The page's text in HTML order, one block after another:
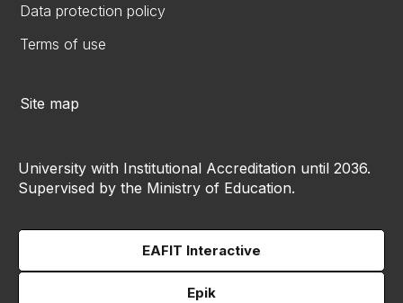
Data protection policy
Terms of use
Site map
University with Institutional Accreditation until 2036.
Supervised by the Ministry of Education.
EAFIT Interactive
Epik